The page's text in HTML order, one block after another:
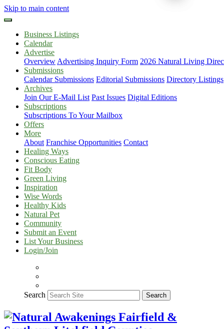
Skip to main content
Business Listings
Calendar
Advertise
Overview Advertising Inquiry Form 2026 Natural Living
Submissions
Calendar Submissions Editorial Submissions Directory Listings
Archives
Join Our E-Mail List Past Issues Digital Editions
Subscriptions
Subscriptions To Your Mailbox
Offers
More
About Franchise Opportunities Contact
Healing Ways
Conscious Eating
Fit Body
Green Living
Inspiration
Wise Words
Healthy Kids
Natural Pet
Community
Submit an Event
List Your Business
Login/Join
Search Search